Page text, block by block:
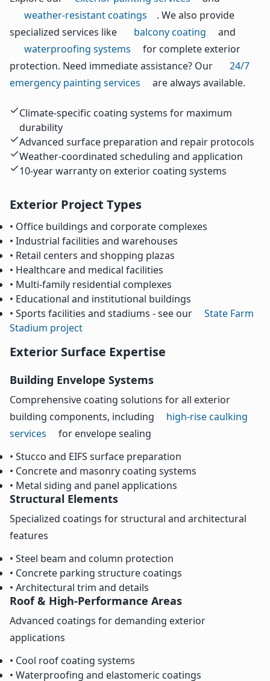
weather-resistant coatings
. We also provide
specialized services like
balcony coating
and
waterproofing systems
for complete exterior
protection. Need immediate assistance? Our
24/7
emergency painting services
are always available.
Climate-specific coating systems for maximum
durability
Advanced surface preparation and repair protocols
Weather-coordinated scheduling and application
10-year warranty on exterior coating systems
Exterior Project Types
• Office buildings and corporate complexes
• Industrial facilities and warehouses
• Retail centers and shopping plazas
• Healthcare and medical facilities
• Multi-family residential complexes
• Educational and institutional buildings
• Sports facilities and stadiums - see our
State Farm
Stadium project
Exterior Surface Expertise
Building Envelope Systems
Comprehensive coating solutions for all exterior
building components, including
high-rise caulking
services
for envelope sealing
• Stucco and EIFS surface preparation
• Concrete and masonry coating systems
• Metal siding and panel applications
Structural Elements
Specialized coatings for structural and architectural
features
• Steel beam and column protection
• Concrete parking structure coatings
• Architectural trim and details
Roof & High-Performance Areas
Advanced coatings for demanding exterior
applications
• Cool roof coating systems
• Waterproofing and elastomeric coatings